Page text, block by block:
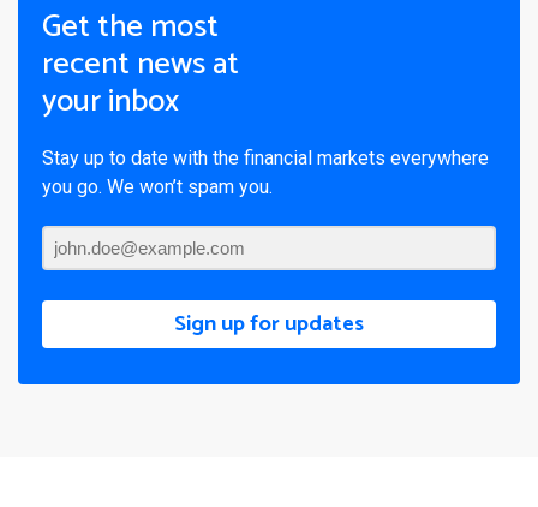
Get the most
recent news at
your inbox
Stay up to date with the financial markets everywhere
you go. We won’t spam you.
Sign up for updates